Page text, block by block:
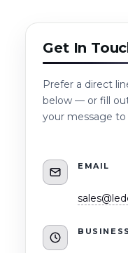
Get In
Prefer a direct
below — or fill
your message
EMAIL